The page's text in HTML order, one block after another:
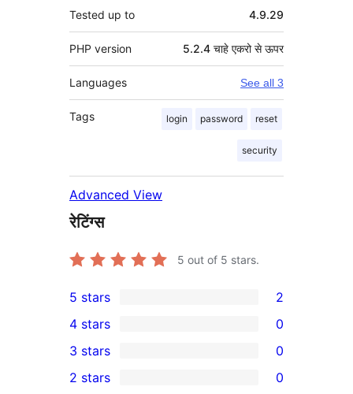
Tested up to 4.9.29
PHP version 5.2.4 चाहे एकरो से ऊपर
Languages See all 3
Tags login password reset
security
Advanced View
रेटिंग्स
5 out of 5 stars.
2
5-
star
reviews
5 stars 2
4-
star
4 stars 0
0
3-
3 stars 0
2 stars 0